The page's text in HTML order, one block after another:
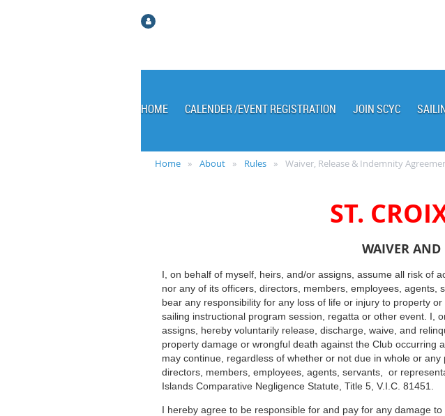
HOME CALENDER /EVENT REGISTRATION JOIN SCYC
Home About Rules Waiver, Release & Indemnity
ST.
WAIVER AND
I, on behalf of myself, heirs, and/or assigns, assume all risk of
nor any of its officers, directors, members, employees,
bear any responsibility for any loss of life or injury to property
sailing instructional program session, regatta or other event. I,
assigns, hereby voluntarily release, discharge, waive, and
property damage or wrongful death against the Club occurring
may continue, regardless of whether or not due in whole or
directors, members, employees, agents, servants, or
Islands Comparative Negligence Statute, Title 5, V.I.C. 81451.
I hereby agree to be responsible for and pay for any damage